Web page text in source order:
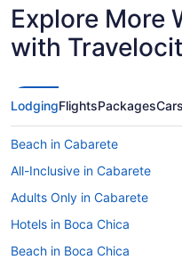
associated with the hotel directly. Other than
everything was smooth and
Explore More
with
LodgingFlightsPackagesCars
Beach in Cabarete
All-Inclusive in Cabarete
Adults Only in Cabarete
Hotels in Boca Chica
Beach in Boca Chica